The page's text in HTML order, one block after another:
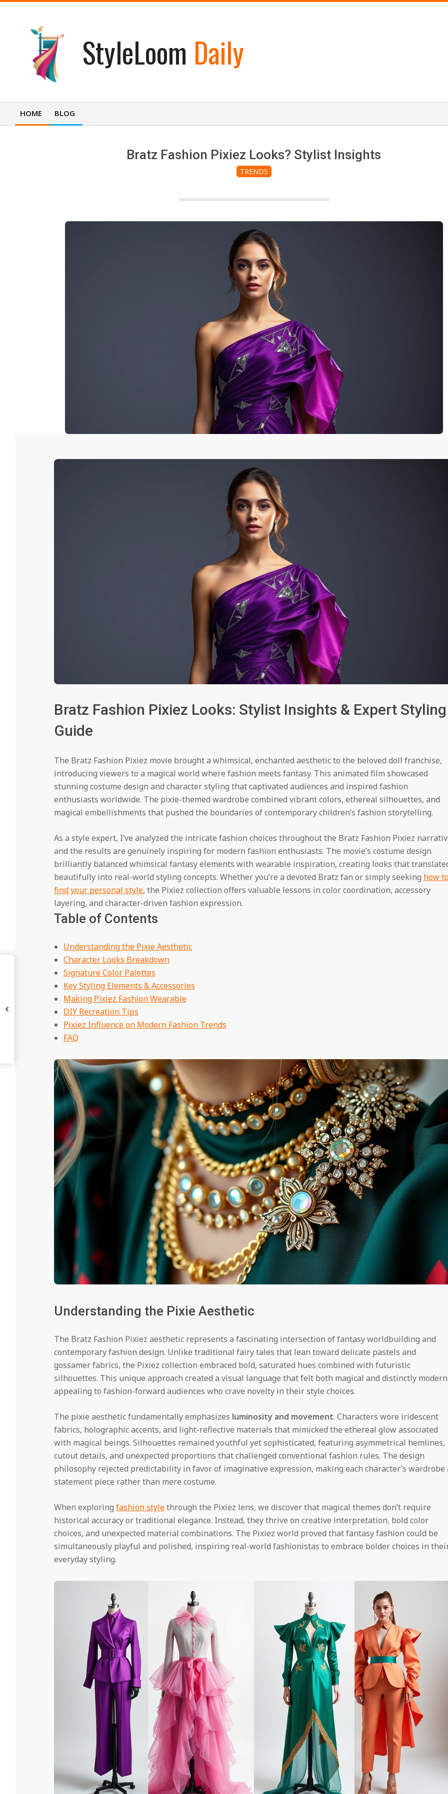
StyleLoom Daily
Primary
HOME BLOG
Bratz Fashion Pixiez Looks? Stylist Insights
TRENDS
Bratz Fashion Pixiez Looks: Stylist Insights & Expert Styling
Guide
The Bratz Fashion Pixiez movie brought a whimsical, enchanted aesthetic to the beloved doll franchise,
introducing viewers to a magical world where fashion meets fantasy. This animated film showcased
stunning costume design and character styling that captivated audiences and inspired fashion
enthusiasts worldwide. The pixie-themed wardrobe combined vibrant colors, ethereal silhouettes, and
magical embellishments that pushed the boundaries of contemporary children’s fashion storytelling.
As a style expert, I’ve analyzed the intricate fashion choices throughout the Bratz Fashion Pixiez
and the results are genuinely inspiring for modern fashion enthusiasts. The movie’s costume design
brilliantly balanced whimsical fantasy elements with wearable inspiration, creating looks that
beautifully into real-world styling concepts. Whether you’re a devoted Bratz fan or simply seeking how
find your personal style, the Pixiez collection offers valuable lessons in color coordination, accessory
layering, and character-driven fashion expression.
Table of Contents
Understanding the Pixie Aesthetic
Character Looks Breakdown
Signature Color Palettes
Key Styling Elements & Accessories
Making Pixiez Fashion Wearable
DIY Recreation Tips
Pixiez Influence on Modern Fashion Trends
FAQ
Understanding the Pixie Aesthetic
The Bratz Fashion Pixiez aesthetic represents a fascinating intersection of fantasy worldbuilding and
contemporary fashion design. Unlike traditional fairy tales that lean toward delicate pastels and
gossamer fabrics, the Pixiez collection embraced bold, saturated hues combined with futuristic
silhouettes. This unique approach created a visual language that felt both magical and distinctly
appealing to fashion-forward audiences who crave novelty in their style choices.
The pixie aesthetic fundamentally emphasizes luminosity and movement. Characters wore iridescent
fabrics, holographic accents, and light-reflective materials that mimicked the ethereal glow associated
with magical beings. Silhouettes remained youthful yet sophisticated, featuring asymmetrical hemlines,
cutout details, and unexpected proportions that challenged conventional fashion rules. The design
philosophy rejected predictability in favor of imaginative expression, making each character’s wardrobe
statement piece rather than mere costume.
When exploring fashion stylethrough the Pixiez lens, we discover that magical themes don’t require
historical accuracy or traditional elegance. Instead, they thrive on creative interpretation, bold color
choices, and unexpected material combinations. The Pixiez world proved that fantasy fashion could be
simultaneously playful and polished, inspiring real-world fashionistas to embrace bolder choices in
everyday styling.